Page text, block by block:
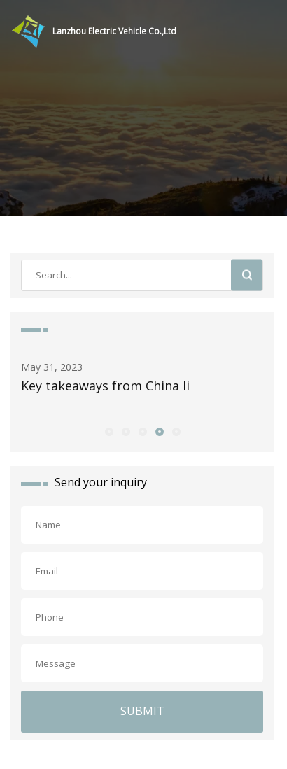
Lanzhou Electric Vehicle Co.,Ltd
May 15, 2023
Review: The 2023 Toyota Prius Prime is
Send your inquiry
SUBMIT